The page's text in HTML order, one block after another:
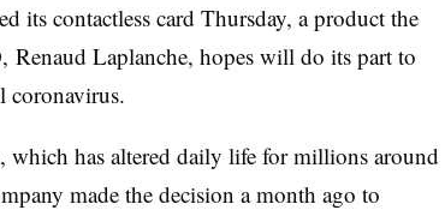
its contactless card Thursday, a product the
Renaud Laplanche, hopes will do its part to
coronavirus.
which has altered daily life for millions around
made the decision a month ago to